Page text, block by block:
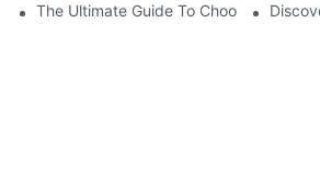
The Ultimate Guide To Choosing The